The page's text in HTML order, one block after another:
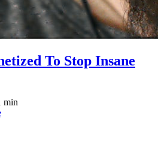
To Stop Insane
min